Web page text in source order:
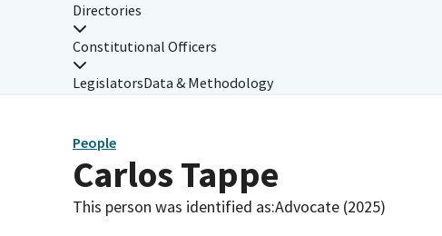
Directories
Constitutional Officers
LegislatorsData & Methodology
People
Carlos Tappe
This person was identified as:Advocate (2025)